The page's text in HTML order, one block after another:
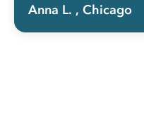
Anna L. , Chicago